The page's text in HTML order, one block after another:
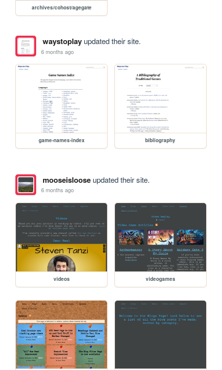
archives/cohost/agegate
waystoplayupdated their site.
6 months ago
game-names-index bibliography
mooseislooseupdated their site.
6 months ago
videos videogames